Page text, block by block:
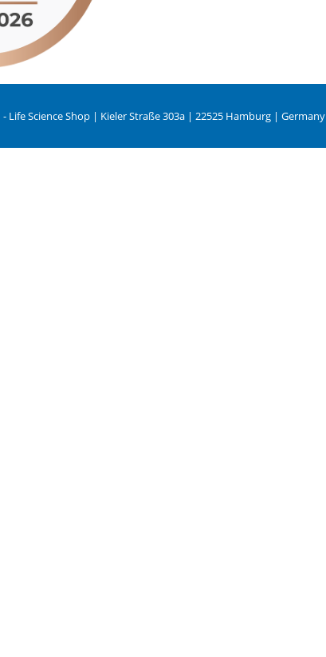
Life Science Shop | Kieler Straße 303a | 22525 Hamburg | Germany